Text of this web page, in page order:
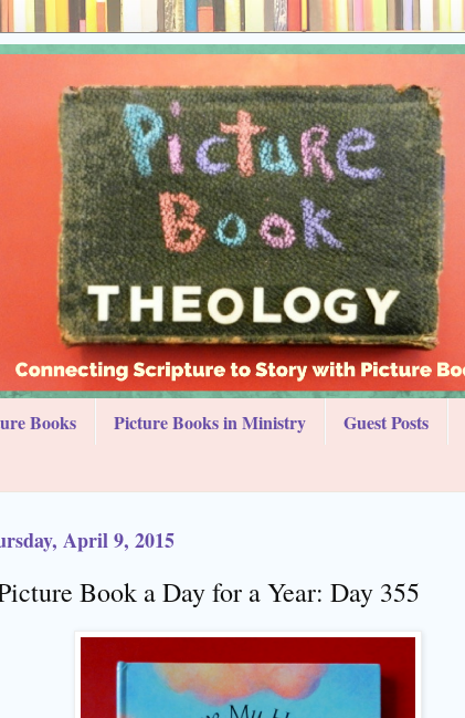
Books Picture Books in Ministry Guest Posts
April 9, 2015
Book a Day for a Year: Day 355